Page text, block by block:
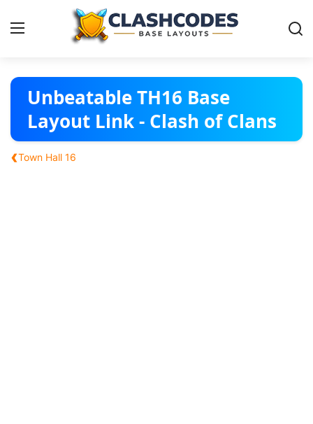
Base Layouts
Clan Capital
English
Unbeatable TH16 Base
Layout Link - Clash of Clans
‹Town Hall 16